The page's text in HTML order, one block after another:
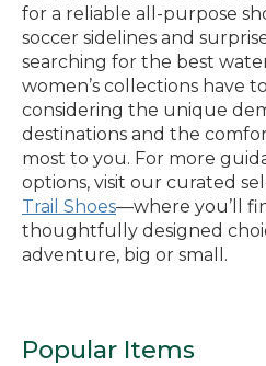
for a reliable all-purpose
soccer sidelines and
searching for the best
women’s collections have
considering the unique
destinations and the
most to you. For more
options, visit our curated
Trail Shoes—where you’ll
thoughtfully designed
adventure, big or small.
Popular Items